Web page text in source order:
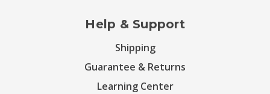
Help & Support
Shipping
Guarantee & Returns
Learning Center